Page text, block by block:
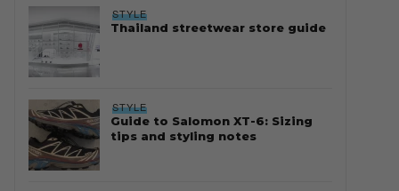
STYLE
Thailand streetwear store guide
STYLE
Guide to Salomon XT-6: Sizing
tips and styling notes